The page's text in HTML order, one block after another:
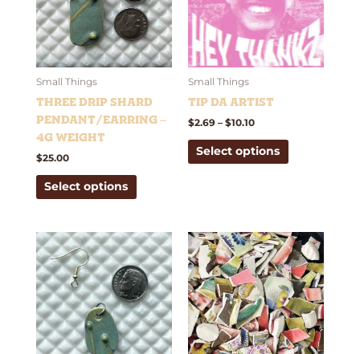
Small Things
Three Drip Shard
Pendant/Earring –
4g weight
$25.00
Select options
variants.
The
options
may
chosen
on
Small Things
Tip Da Artist
$2.69 – $10.10
Select options
variants.
The
options
may
This
product
has
multiple
variants.
The
options